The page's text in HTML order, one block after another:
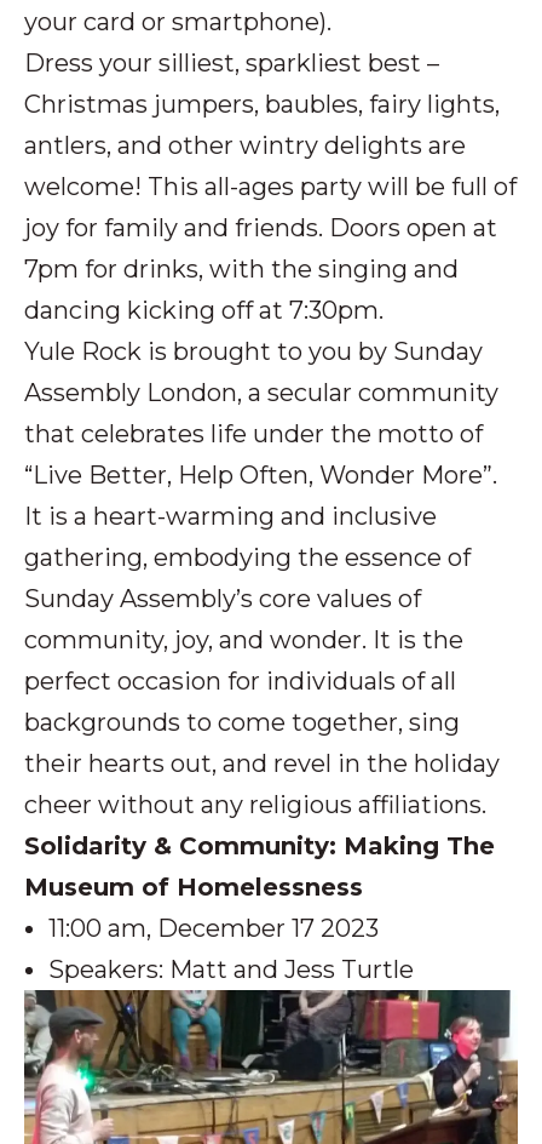
your card or smartphone).
Dress your silliest, sparkliest best –
Christmas jumpers, baubles, fairy lights,
antlers, and other wintry delights are
welcome! This all-ages party will be full of
joy for family and friends. Doors open at
7pm for drinks, with the singing and
dancing kicking off at 7:30pm.
Yule Rock is brought to you by Sunday
Assembly London, a secular community
that celebrates life under the motto of
“Live Better, Help Often, Wonder More”.
It is a heart-warming and inclusive
gathering, embodying the essence of
Sunday Assembly’s core values of
community, joy, and wonder. It is the
perfect occasion for individuals of all
backgrounds to come together, sing
their hearts out, and revel in the holiday
cheer without any religious affiliations.
Solidarity & Community: Making The
Museum of Homelessness
11:00 am, December 17 2023
Speakers: Matt and Jess Turtle